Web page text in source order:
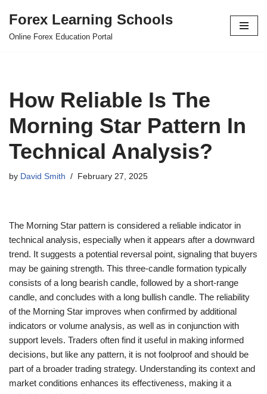
Skip
Forex Learning Schools
Online Forex Education Portal
How Reliable Is The
Morning Star Pattern In
Technical Analysis?
by David Smith February 27, 2025
The Morning Star pattern is considered a reliable indicator in
technical analysis, especially when it appears after a downward
trend. It suggests a potential reversal point, signaling that buyers
may be gaining strength. This three-candle formation typically
consists of a long bearish candle, followed by a short-range
candle, and concludes with a long bullish candle. The reliability
of the Morning Star improves when confirmed by additional
indicators or volume analysis, as well as in conjunction with
support levels. Traders often find it useful in making informed
decisions, but like any pattern, it is not foolproof and should be
part of a broader trading strategy. Understanding its context and
market conditions enhances its effectiveness, making it a